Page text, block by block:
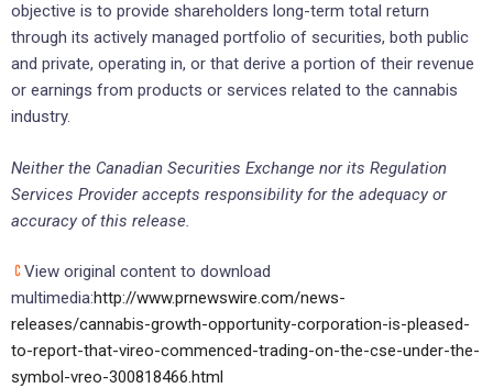
objective is to provide shareholders long-term total return
through its actively managed portfolio of securities, both public
and private, operating in, or that derive a portion of their revenue
or earnings from products or services related to the cannabis
industry.
Neither the Canadian Securities Exchange nor its Regulation
Services Provider accepts responsibility for the adequacy or
accuracy of this release.
View original content to download
multimedia:http://www.prnewswire.com/news-
releases/cannabis-growth-opportunity-corporation-is-pleased-
to-report-that-vireo-commenced-trading-on-the-cse-under-the-
symbol-vreo-300818466.html